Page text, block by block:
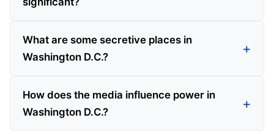
What are some secretive places in
Washington D.C.?
How does the media influence power in
Washington D.C.?